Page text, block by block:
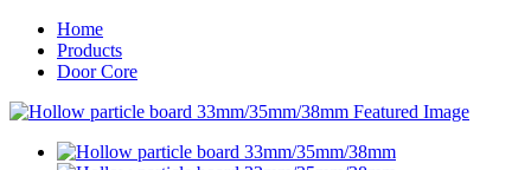
Home
Products
Door Core